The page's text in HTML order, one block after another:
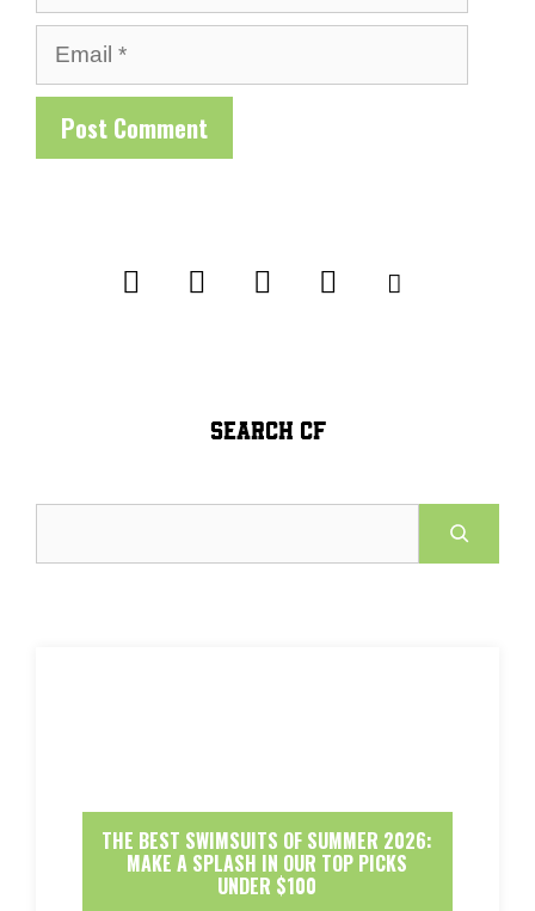
Email
SEARCH CF
THE BEST SWIMSUITS OF SUMMER 2026:
MAKE A SPLASH IN OUR TOP PICKS
UNDER $100